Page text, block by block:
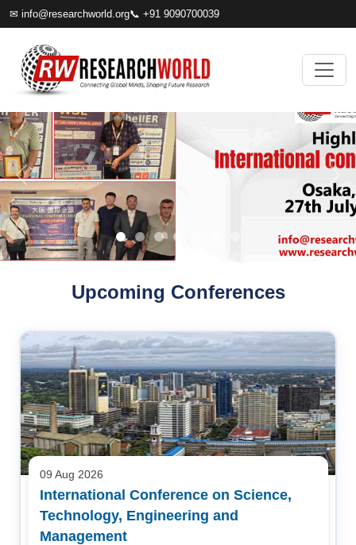
✉ info@researchworld.org📞 +91 9090700039
Upcoming Conferences
09 Aug 2026
International Conference on Science,
Technology, Engineering and
Management